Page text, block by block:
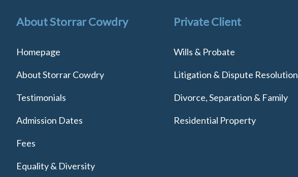
About Storrar Cowdry
Homepage
About Storrar Cowdry
Testimonials
Admission Dates
Fees
Equality & Diversity
Private Client
Wills & Probate
Litigation & Dispute Resolution
Divorce, Separation & Family
Residential Property